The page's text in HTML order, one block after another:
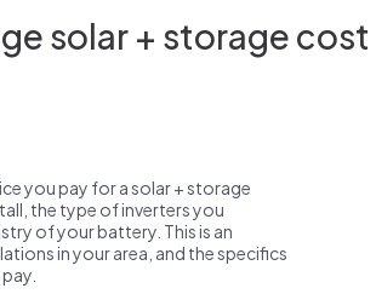
solar + storage cost
you pay for a solar + storage
the type of inverters you
of your battery. This is an
in your area, and the specifics